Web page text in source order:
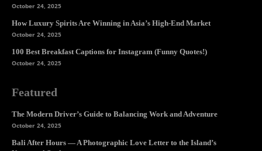
October 24, 2025
How Luxury Spirits Are Winning in Asia’s High-End Market
October 24, 2025
100 Best Breakfast Captions for Instagram (Funny Quotes!)
October 24, 2025
Featured
The Modern Driver’s Guide to Balancing Work and Adventure
October 24, 2025
Bali After Hours — A Photographic Love Letter to the Island’s